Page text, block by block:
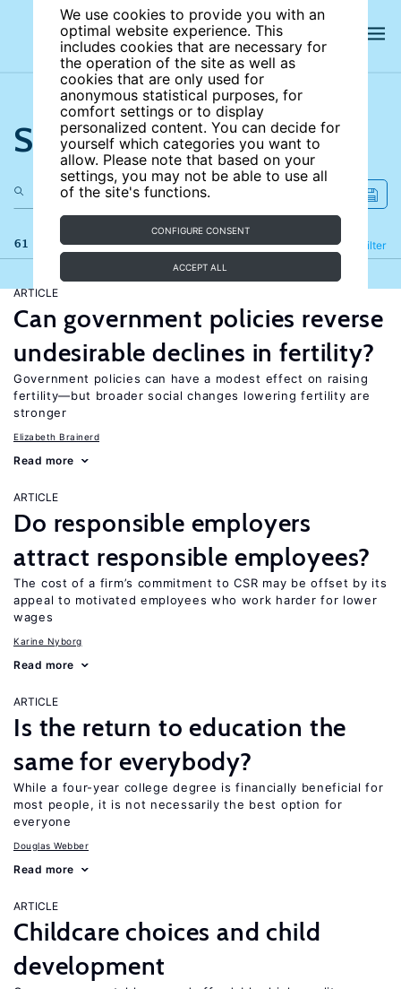
We use cookies to provide you with an
optimal website experience. This
includes cookies that are necessary for
the operation of the site as well as
cookies that are only used for
anonymous statistical purposes, for
comfort settings or to display
personalized content. You can decide for
yourself which categories you want to
allow. Please note that based on your
settings, you may not be able to use all
of the site's functions.
CONFIGURE CONSENT
ACCEPT ALL
Search the site
61 results Filter
Refine
ARTICLE
Can government policies reverse
undesirable declines in fertility?
Government policies can have a modest effect on raising
fertility—but broader social changes lowering fertility are
stronger
Elizabeth Brainerd
Read more
ARTICLE
Do responsible employers
attract responsible employees?
The cost of a firm’s commitment to CSR may be offset by its
appeal to motivated employees who work harder for lower
wages
Karine Nyborg
Read more
ARTICLE
Is the return to education the
same for everybody?
While a four-year college degree is financially beneficial for
most people, it is not necessarily the best option for
everyone
Douglas Webber
Read more
ARTICLE
Childcare choices and child
development